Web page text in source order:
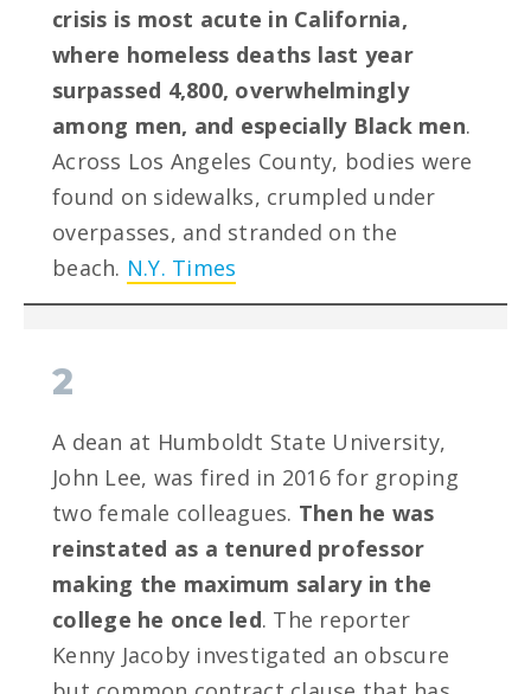
crisis is most acute in California,
where homeless deaths last year
surpassed 4,800, overwhelmingly
among men, and especially Black men.
Across Los Angeles County, bodies were
found on sidewalks, crumpled under
overpasses, and stranded on the
beach. N.Y. Times
2
A dean at Humboldt State University,
John Lee, was fired in 2016 for groping
two female colleagues. Then he was
reinstated as a tenured professor
making the maximum salary in the
college he once led. The reporter
Kenny Jacoby investigated an obscure